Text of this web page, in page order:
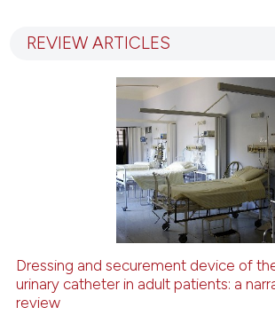
how this article has been
shows how a scientific paper
been cited by providing the
of the citation, a
describing whether
REVIEW ARTICLES
Dressing and securement device of
urinary catheter in adult patients: a
review